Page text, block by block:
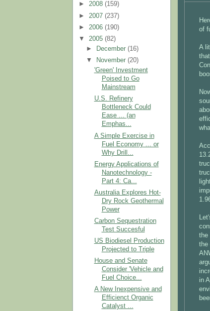
► 2008 (159)
► 2007 (237)
► 2006 (190)
▼ 2005 (82)
►
December(16)
▼
November(20)
'Green' Investment
Poised to Go
Mainstream
U.S. Refinery
Bottleneck Could
Ease ... (an
Emphas...
A Simple Exercise in
Fuel Economy ... or
Why Drill...
Energy Applications of
Nanotechnology -
Part 4: Ca...
Australia Explores Hot-
Dry Rock Geothermal
Power
Carbon Sequestration
Test Succesful
US Biodiesel Production
Projected to Triple
House and Senate
Consider 'Vehicle and
Fuel Choice...
A New Inexpensive and
Efficienct Organic
Catalyst ...
of
A
the
the
in